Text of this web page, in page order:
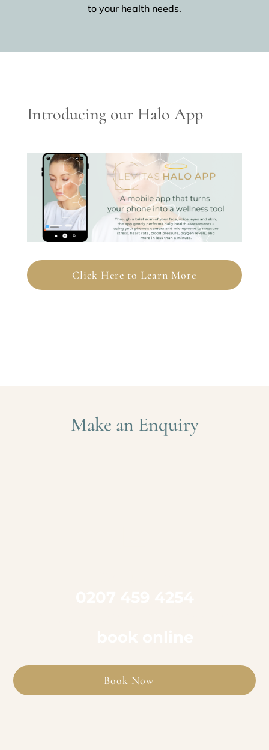
to your health needs.
Introducing our Halo App
Click Here to Learn More
Make an Enquiry
Book Now